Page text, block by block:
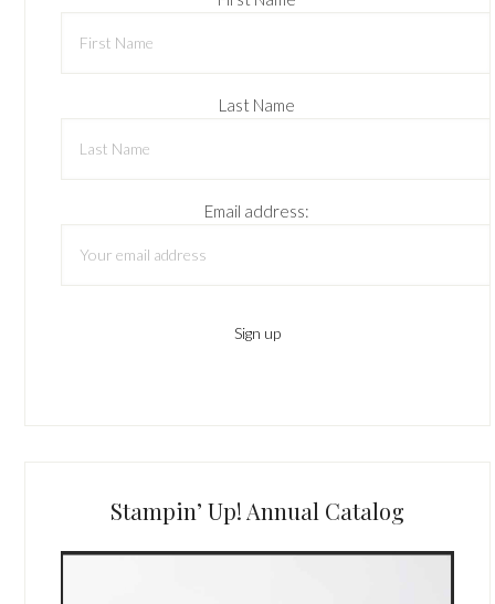
Last Name
Email address:
Stampin’ Up! Annual Catalog